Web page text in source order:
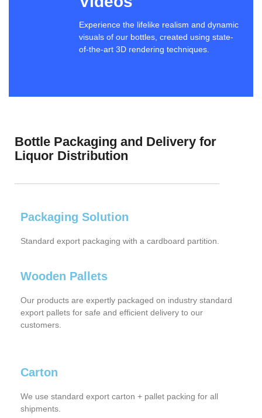
Experience the lifelike realism and dynamic
visuals of our bottles, created using state-
of-the-art 3D rendering techniques.
Bottle Packaging and Delivery for
Liquor Distribution
Packaging Solution
Standard export packaging with a cardboard partition.
Wooden Pallets
Our products are expertly packaged on industry standard
export pallets for safe and efficient delivery to our
customers.
Carton
We use standard export carton + pallet packing for all
shipments.